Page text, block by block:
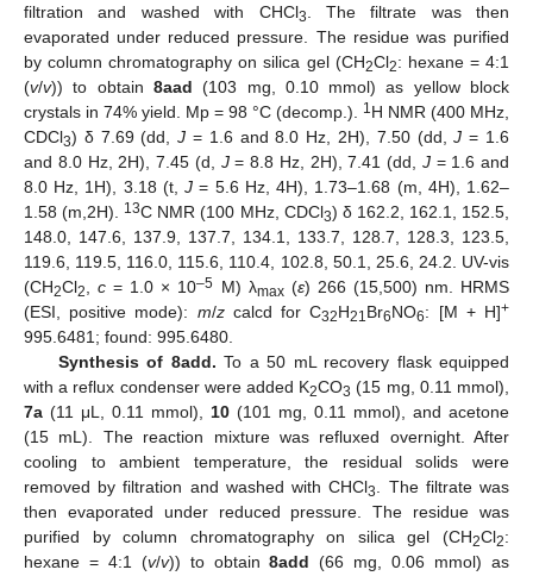
filtration and washed with CHCl3
. The filtrate was then
evaporated under reduced pressure. The residue was purified
by column chromatography on silica gel (CH2Cl2: hexane = 4:1
(v/v)) to obtain 8aad (103 mg, 0.10 mmol) as yellow block
crystals in 74% yield. Mp = 98 °C (decomp.).
1H NMR (400 MHz,
CDCl3) δ 7.69 (dd,J = 1.6 and 8.0 Hz, 2H), 7.50 (dd,J = 1.6
and 8.0 Hz, 2H), 7.45 (d, J= 8.8 Hz, 2H), 7.41 (dd, J= 1.6 and
8.0 Hz, 1H), 3.18 (t,J = 5.6 Hz, 4H), 1.73–1.68 (m, 4H), 1.62–
1.58 (m,2H).
13C NMR (100 MHz, CDCl3) δ 162.2, 162.1, 152.5,
148.0, 147.6, 137.9, 137.7, 134.1, 133.7, 128.7, 128.3, 123.5,
119.6, 119.5, 116.0, 115.6, 110.4, 102.8, 50.1, 25.6, 24.2. UV-vis
(CH2Cl2 ,c = 1.0 × 10–5 M) λmax(ε) 266 (15,500) nm. HRMS
(ESI, positive mode): m/zcalcd for C32H21 Br6NO6: [M + H]+
995.6481; found: 995.6480.
Synthesis of 8add. To a 50 mL recovery flask equipped
with a reflux condenser were added K2CO3 (15 mg, 0.11 mmol),
7a (11 μL, 0.11 mmol), 10 (101 mg, 0.11 mmol), and acetone
(15 mL). The reaction mixture was refluxed overnight. After
cooling to ambient temperature, the residual solids were
removed by filtration and washed with CHCl3
. The filtrate was
then evaporated under reduced pressure. The residue was
purified by column chromatography on silica gel (CH2Cl2:
hexane = 4:1 (v/v)) to obtain8add (66 mg, 0.06 mmol) as